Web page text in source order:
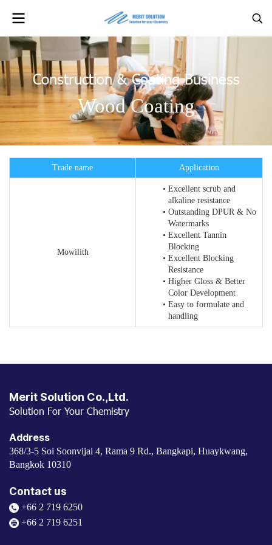
Construction & Coating Business
Wood Coating
Trade name Application
Mowilith
Excellent scrub and
alkaline resistance
Outstanding DPUR & No
Watermarks
Excellent Tannin
Blocking
Excellent Blocking
Resistance
Higher Gloss & Better
Color Development
Easy to formulate and
handling
Merit Solution Co.,Ltd.
Solution For Your Chemistry
Address
368/3-5 Soi Soonvijai 4, Rama 9 Rd., Bangkapi, Huaykwang,
Bangkok 10310
Contact us
+66 2 719 6250
+66 2 719 6251